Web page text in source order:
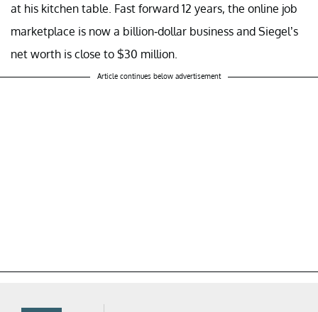
at his kitchen table. Fast forward 12 years, the online job
marketplace is now a billion-dollar business and Siegel’s
net worth is close to $30 million.
Article continues below advertisement